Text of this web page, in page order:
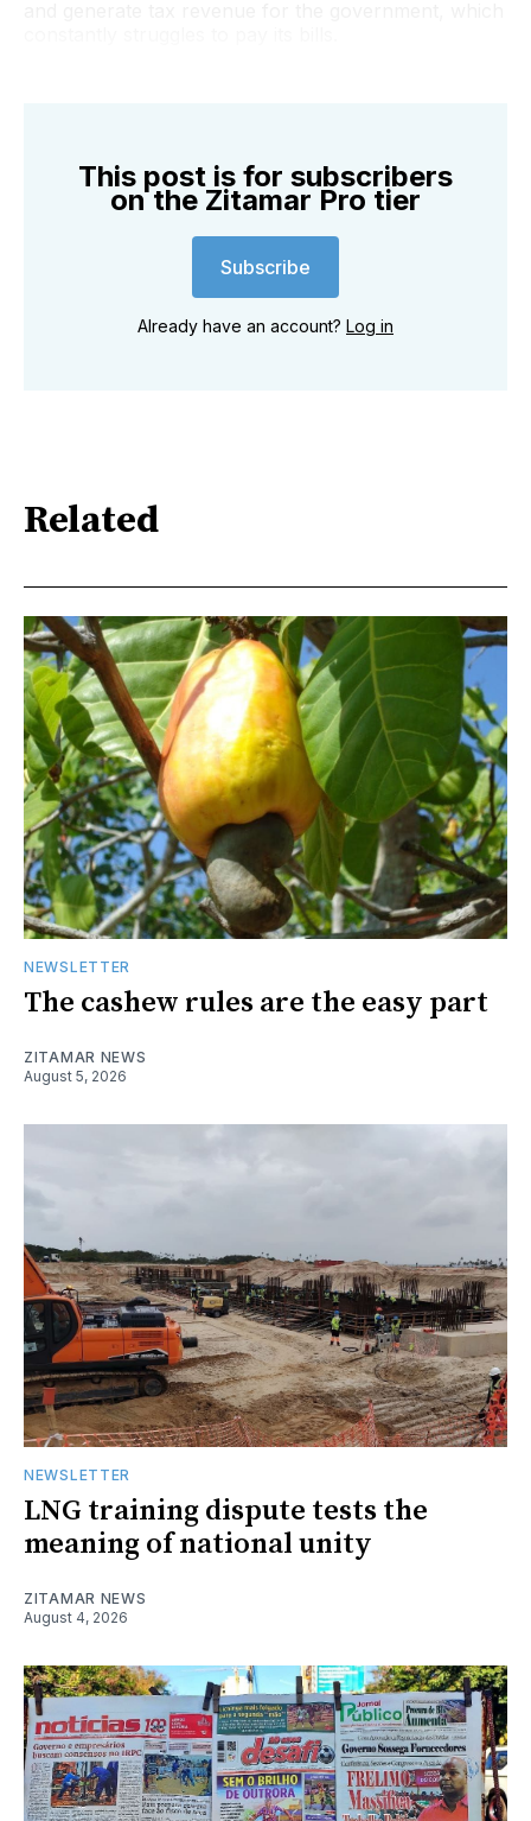
This post is for subscribers
on the Zitamar Pro tier
Subscribe
Already have an account? Log in
Related
NEWSLETTER
The cashew rules are the easy part
ZITAMAR NEWS
August 5, 2026
NEWSLETTER
LNG training dispute tests the
meaning of national unity
ZITAMAR NEWS
August 4, 2026